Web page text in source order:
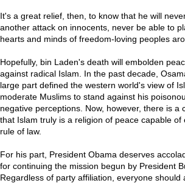
It's a great relief, then, to know that he will
another attack on innocents, never be able to
hearts and minds of freedom-loving peoples
Hopefully, bin Laden's death will embolden
against radical Islam. In the past decade,
large part defined the western world's view of
moderate Muslims to stand against his
negative perceptions. Now, however, there is a
that Islam truly is a religion of peace capable
rule of law.
For his part, President Obama deserves
for continuing the mission begun by President
Regardless of party affiliation, everyone